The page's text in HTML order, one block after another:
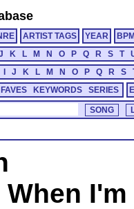
ARTIST TAGS YEAR
K L M N O P Q R S T
J K L M N O P Q R S
FAVES KEYWORDS SERIES